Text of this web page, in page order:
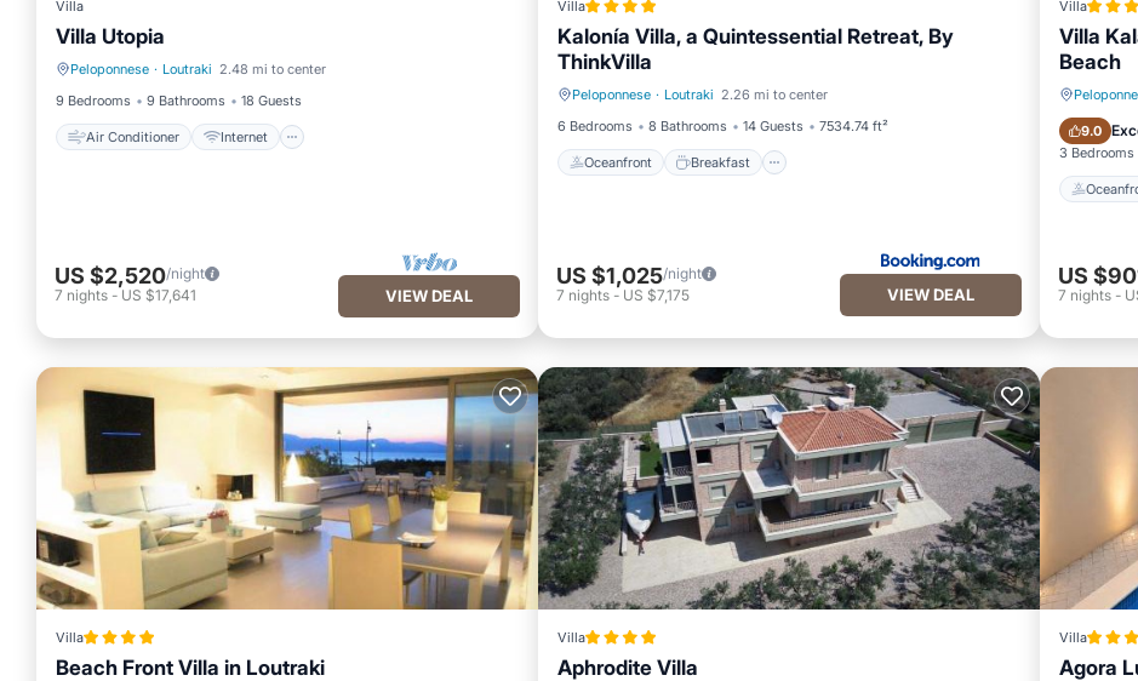
Villa
Villa Utopia
Peloponnese · Loutraki 2.48 mi to center
9 Bedrooms
9 Bathrooms 18 Guests
Air Conditioner Internet
Air Conditioner Internet
US $2,520/night
7 nights -US $17,641 VIEW DEAL
Villa
Kalonía Villa, a Quintessential Retreat, By
ThinkVilla
Peloponnese · Loutraki 2.26 mi to center
6 Bedrooms
8 Bathrooms 14 Guests 7534.74 ft²
Oceanfront Breakfast
Oceanfront Breakfast
US $1,025/night
7 nights- US $7,175 VIEW DEAL
Villa
Villa
Beach
9.0
3 Bedrooms
US
7 nights-
Villa
Beach Front Villa in Loutraki
Villa
Aphrodite Villa
Villa
Agora